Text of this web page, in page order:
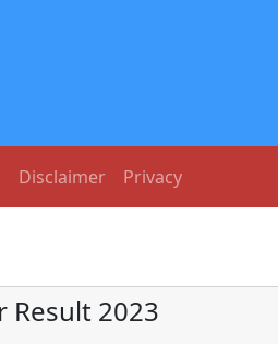
Disclaimer Privacy
Result 2023